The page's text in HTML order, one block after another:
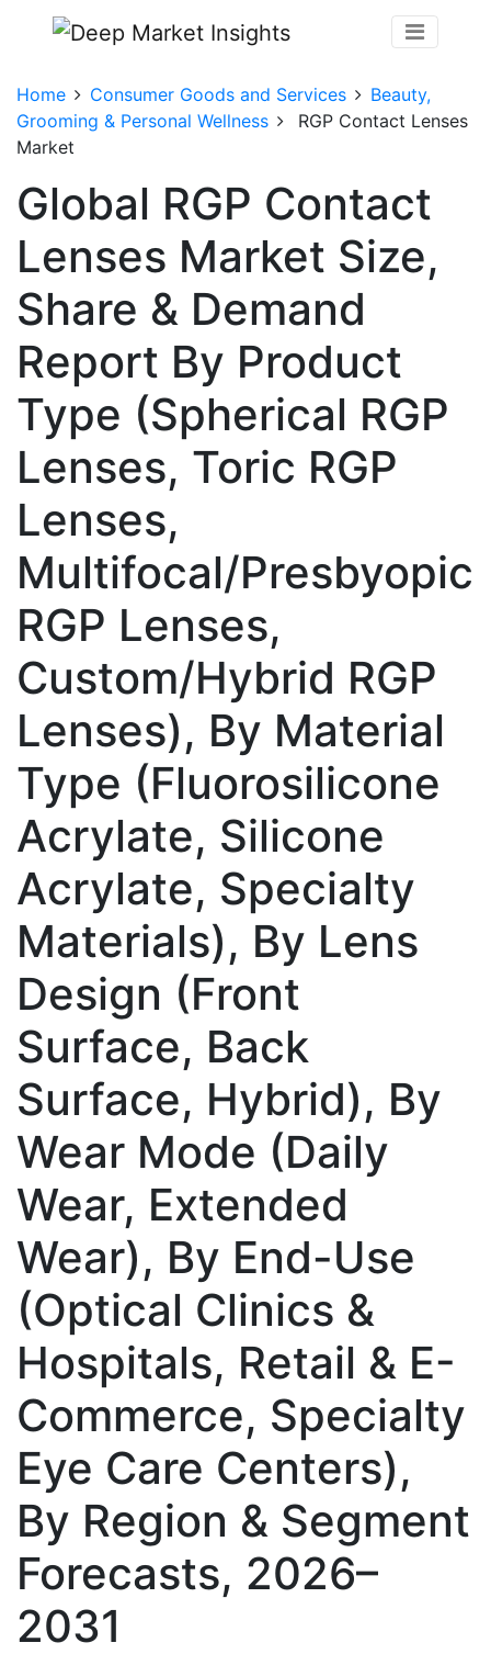
Home Consumer Goods and Services
Beauty,
Grooming & Personal Wellness
RGP Contact Lenses
Market
Global RGP Contact
Lenses Market Size,
Share & Demand
Report By Product
Type (Spherical RGP
Lenses, Toric RGP
Lenses,
Multifocal/Presbyopic
RGP Lenses,
Custom/Hybrid RGP
Lenses), By Material
Type (Fluorosilicone
Acrylate, Silicone
Acrylate, Specialty
Materials), By Lens
Design (Front
Surface, Back
Surface, Hybrid), By
Wear Mode (Daily
Wear, Extended
Wear), By End-Use
(Optical Clinics &
Hospitals, Retail & E-
Commerce, Specialty
Eye Care Centers),
By Region & Segment
Forecasts, 2026–
2031